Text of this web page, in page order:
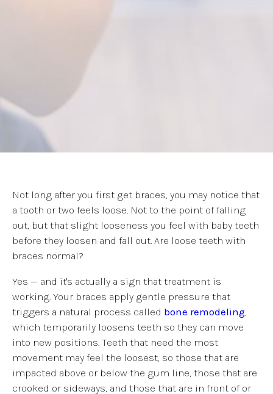
Not long after you first get braces, you may notice that
a tooth or two feels loose. Not to the point of falling
out, but that slight looseness you feel with baby teeth
before they loosen and fall out. Are loose teeth with
braces normal?
Yes — and it's actually a sign that treatment is
working. Your braces apply gentle pressure that
triggers a natural process called bone remodeling,
which temporarily loosens teeth so they can move
into new positions. Teeth that need the most
movement may feel the loosest, so those that are
impacted above or below the gum line, those that are
crooked or sideways, and those that are in front of or